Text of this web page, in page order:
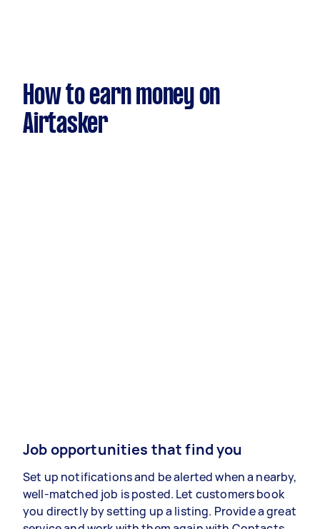
How to earn money on
Airtasker
Job opportunities that find you
Set up notifications and be alerted when a nearby,
well-matched job is posted. Let customers book
you directly by setting up a listing. Provide a great